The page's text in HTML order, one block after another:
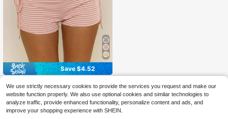
Save $4.52
MUSERA Soft Striped Tie Side Fitte
d Mini Shorts Hotpants Spring Sum
mer Vacation Holiday Festival Cute
Casual Airport Beach Everyday Ibiz
$5.57 -45%
We use strictly necessary cookies to provide the services you request and make our
website function properly. We also use optional cookies and similar technologies to
analyze traffic, provide enhanced functionality, personalize content and ads, and
improve your shopping experience with SHEIN.